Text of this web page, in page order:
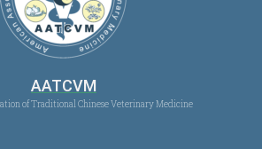
AATCVM
of Traditional Chinese Veterinary Medicine